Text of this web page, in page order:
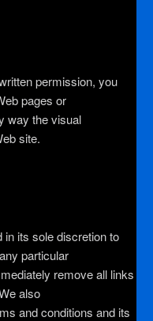
permission, you
pages or
way the visual
site.
in its sole discretion to
particular
remove all links
also
and conditions and its